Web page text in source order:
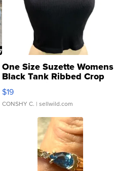
One Size Suzette Womens
Black Tank Ribbed Crop
Asymmetrical ...
$19
CONSHY C. | sellwild.com